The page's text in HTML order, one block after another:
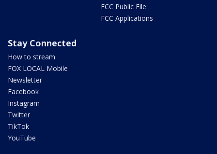
FCC Public File
FCC Applications
Stay Connected
How to stream
FOX LOCAL Mobile
Newsletter
Facebook
Instagram
Twitter
TikTok
YouTube